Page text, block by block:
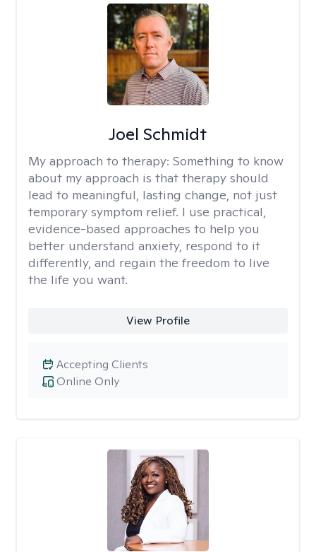
Joel Schmidt
My approach to therapy: Something to know
about my approach is that therapy should
lead to meaningful, lasting change, not just
temporary symptom relief. I use practical,
evidence-based approaches to help you
better understand anxiety, respond to it
differently, and regain the freedom to live
the life you want.
View Profile
Online Only
Accepting Clients